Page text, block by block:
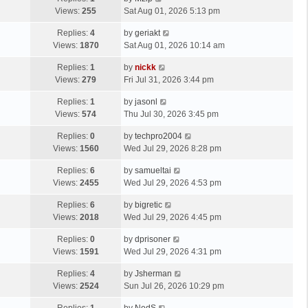
Views: 255
Sat Aug 01, 2026 5:13 pm
Replies: 4
Views: 1870
by geriakt
Sat Aug 01, 2026 10:14 am
Replies: 1
Views: 279
by nickk
Fri Jul 31, 2026 3:44 pm
Replies: 1
Views: 574
by jasonl
Thu Jul 30, 2026 3:45 pm
Replies: 0
Views: 1560
by techpro2004
Wed Jul 29, 2026 8:28 pm
Replies: 6
Views: 2455
by samueltai
Wed Jul 29, 2026 4:53 pm
Replies: 6
Views: 2018
by bigretic
Wed Jul 29, 2026 4:45 pm
Replies: 0
Views: 1591
by dprisoner
Wed Jul 29, 2026 4:31 pm
Replies: 4
Views: 2524
by Jsherman
Sun Jul 26, 2026 10:29 pm